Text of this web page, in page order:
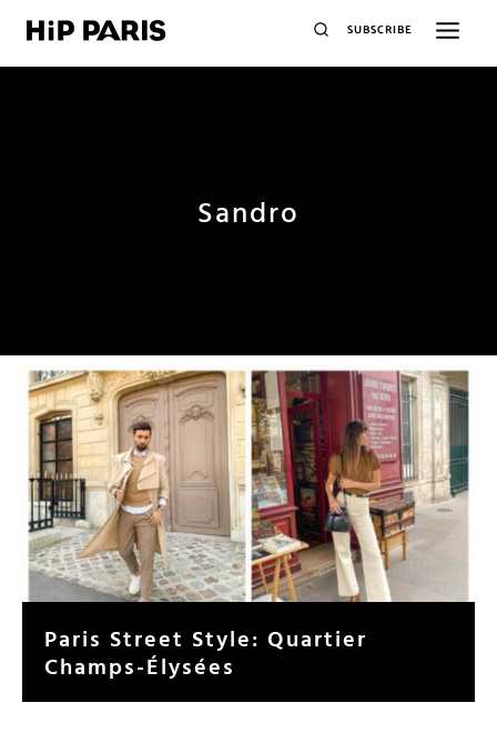
SUBSCRIBE
Sandro
Paris Street Style: Quartier
Champs-Élysées